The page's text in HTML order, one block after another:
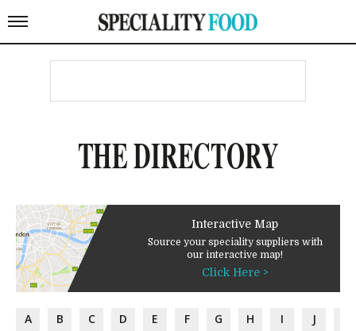
THE DIRECTORY
Interactive Map
Source your speciality suppliers with
our interactive map!
Click Here >
A B C D E F G H I J